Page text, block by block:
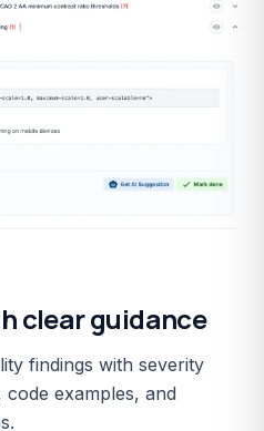
clear guidance
findings with severity
examples, and